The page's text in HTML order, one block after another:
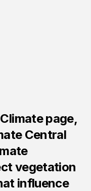
page,
Central
vegetation
influence